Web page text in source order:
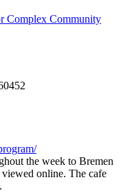
Complex Community
the week to Bremen
online. The cafe